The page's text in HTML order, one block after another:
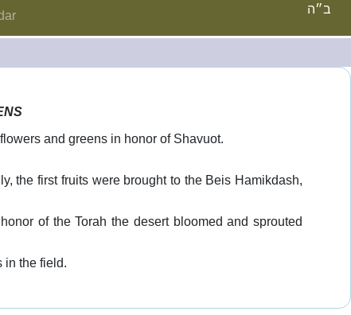
ב״ה
and greens in honor of Shavuot.
the first fruits were brought to the Beis Hamikdash,
of the Torah the desert bloomed and sprouted
in the field.